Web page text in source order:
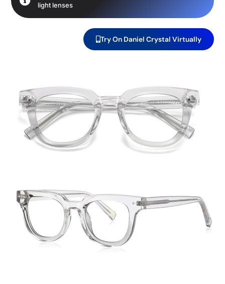
lightlenses
Try On Daniel Crystal Virtually